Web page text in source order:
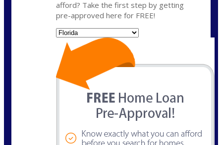
afford? Take the first step by getting
pre-approved here for FREE!